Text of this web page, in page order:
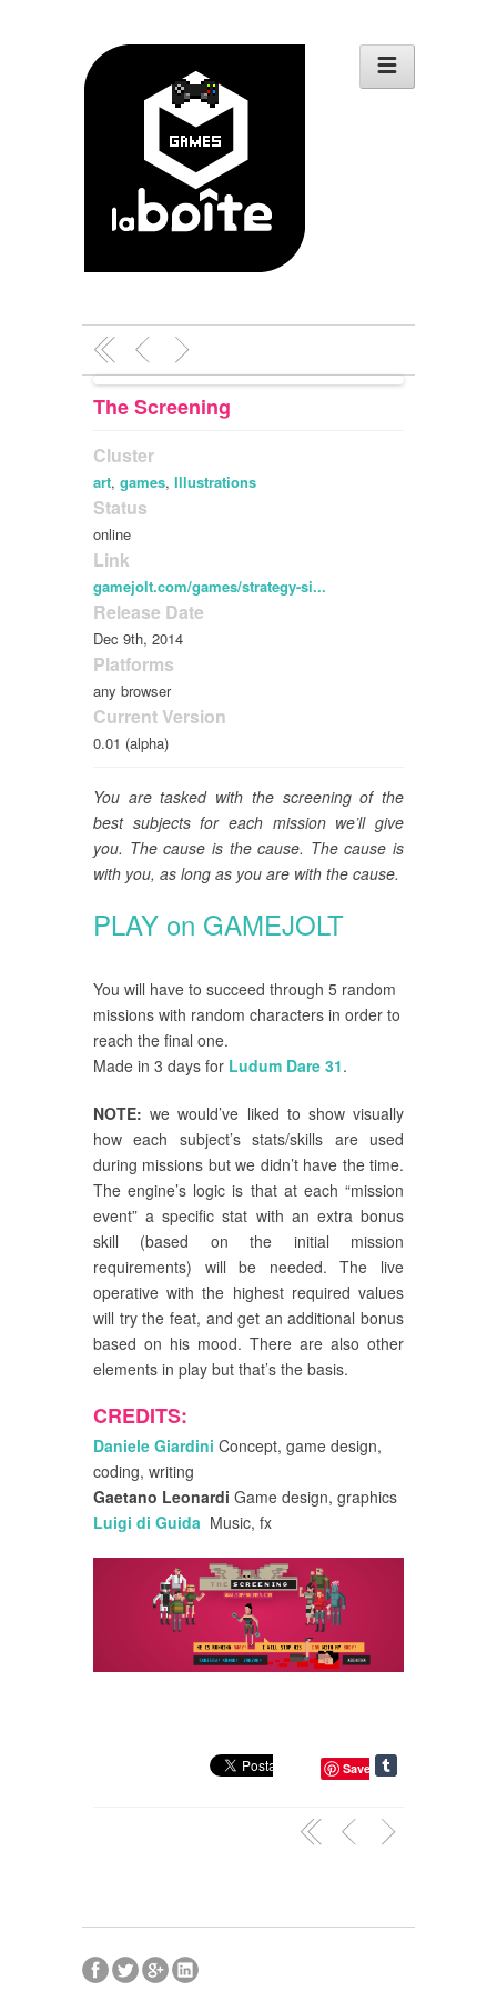
The Screening
Cluster
art, games, Illustrations
Status
online
Link
gamejolt.com/games/strategy-si...
Release Date
Dec 9th, 2014
Platforms
any browser
Current Version
0.01 (alpha)
You are tasked with the screening of the
best subjects for each mission we’ll give
you. The cause is the cause. The cause is
with you, as long as you are with the cause.
PLAY on GAMEJOLT
You will have to succeed through 5 random
missions with random characters in order to
reach the final one.
Made in 3 days for Ludum Dare 31.
NOTE: we would’ve liked to show visually
how each subject’s stats/skills are used
during missions but we didn’t have the time.
The engine’s logic is that at each “mission
event” a specific stat with an extra bonus
skill (based on the initial mission
requirements) will be needed. The live
operative with the highest required values
will try the feat, and get an additional bonus
based on his mood. There are also other
elements in play but that’s the basis.
CREDITS:
Daniele Giardini Concept, game design,
coding, writing
Gaetano Leonardi Game design, graphics
Luigi di Guida Music, fx
Save